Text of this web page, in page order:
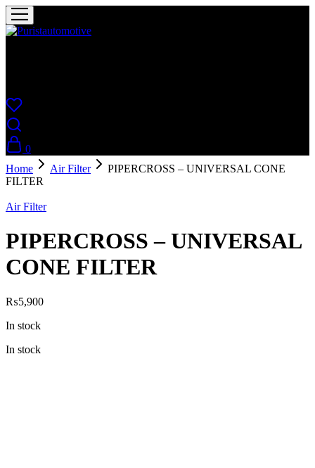
0
Home
Air Filter
PIPERCROSS – UNIVERSAL CONE
FILTER
Air Filter
PIPERCROSS – UNIVERSAL
CONE FILTER
₨5,900
In stock
In stock